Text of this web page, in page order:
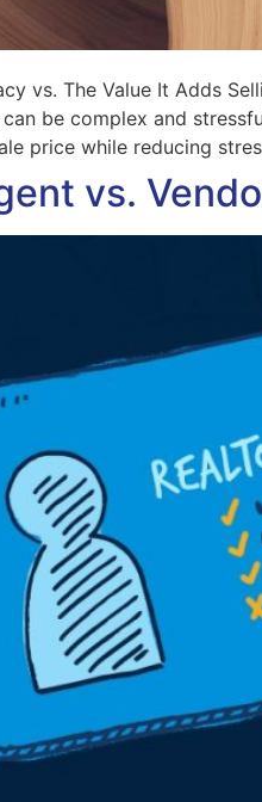
vs. The Value It Adds
be complex and
price while reducing
vs.